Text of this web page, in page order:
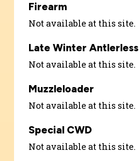
Firearm
Not available at this site.
Late Winter Antlerless
Not available at this site.
Muzzleloader
Not available at this site.
Special CWD
Not available at this site.